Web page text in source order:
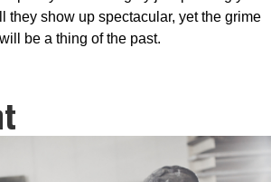
they show up spectacular, yet the grime
be a thing of the past.